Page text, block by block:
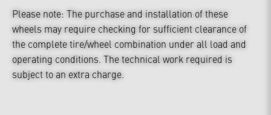
Please note: The purchase and installation of these
wheels may require checking for sufficient clearance of
the complete tire/wheel combination under all load and
operating conditions. The technical work required is
subject to an extra charge.